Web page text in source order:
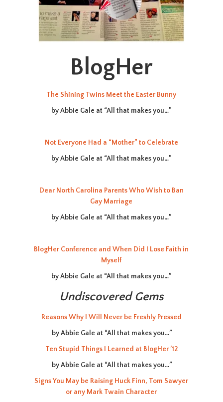
BlogHer
The Shining Twins Meet the Easter Bunny
by Abbie Gale at “All that makes you…”
Not Everyone Had a “Mother” to Celebrate
by Abbie Gale at “All that makes you…”
Dear North Carolina Parents Who Wish to Ban
Gay Marriage
by Abbie Gale at “All that makes you…”
BlogHer Conference and When Did I Lose Faith in
Myself
by Abbie Gale at “All that makes you…”
Undiscovered Gems
Reasons Why I Will Never be Freshly Pressed
by Abbie Gale at “All that makes you…”
Ten Stupid Things I Learned at BlogHer ’12
by Abbie Gale at “All that makes you…”
Signs You May be Raising Huck Finn, Tom Sawyer
or any Mark Twain Character